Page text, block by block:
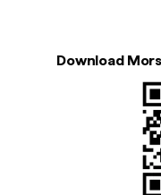
Download